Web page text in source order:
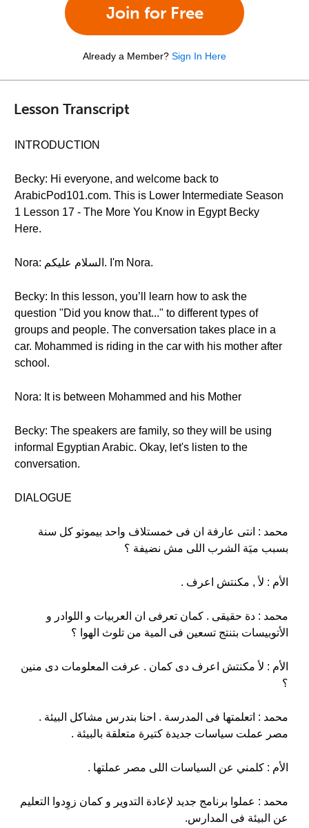
Join for Free
Already a Member? Sign In Here
Lesson Transcript
INTRODUCTION
Becky: Hi everyone, and welcome back to
ArabicPod101.com. This is Lower Intermediate Season
1 Lesson 17 - The More You Know in Egypt Becky
Here.
Nora: السلام عليكم. I'm Nora.
Becky: In this lesson, you’ll learn how to ask the
question "Did you know that..." to different types of
groups and people. The conversation takes place in a
car. Mohammed is riding in the car with his mother after
school.
Nora: It is between Mohammed and his Mother
Becky: The speakers are family, so they will be using
informal Egyptian Arabic. Okay, let's listen to the
conversation.
DIALOGUE
محمد : انتى عارفة ان فى خمستلاف واحد بيموتو كل سنة
بسبب ميَة الشرب اللى مش نضيفة ؟
الأم : لأ , مكنتش اعرف .
محمد : دة حقيقى . كمان تعرفى ان العربيات و اللوادر و
الأتوبيسات بتنتج تسعين فى المية من تلوث الهوا ؟
الأم : لأ مكنتش اعرف دى كمان . عرفت المعلومات دى منين
؟
محمد : اتعلمتها فى المدرسة . احنا بندرس مشاكل البيئة .
مصر عملت سياسات جديدة كتيرة متعلقة بالبيئة .
الأم : كلمني عن السياسات اللى مصر عملتها .
محمد : عملوا برنامج جديد لإعادة التدوير و كمان زوِدوا التعليم
عن البيئة فى المدارس.